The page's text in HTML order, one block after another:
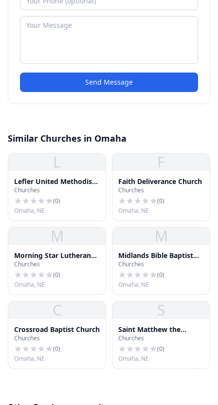
Send Message
Similar Churches in Omaha
L
Lefler United Methodist
Church
Churches
(0)
Omaha, NE
F
Faith Deliverance Church
Churches
(0)
Omaha, NE
M
Morning Star Lutheran
Church
Churches
(0)
Omaha, NE
M
Midlands Bible Baptist
Church
Churches
(0)
Omaha, NE
C
Crossroad Baptist Church
Churches
(0)
Omaha, NE
S
Saint Matthew the
Evangelist Catholic
Church
Churches
(0)
Omaha, NE